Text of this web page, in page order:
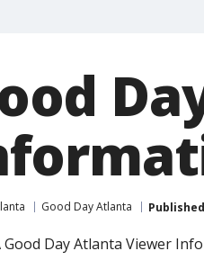
Good Day Atlanta Published